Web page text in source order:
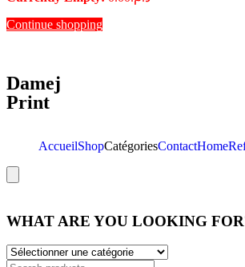
Continue shopping
Damej
Print
AccueilShopCatégoriesContactHome
WHAT ARE YOU LOOKING